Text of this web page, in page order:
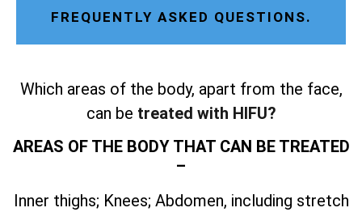
FREQUENTLY ASKED QUESTIONS.
Which areas of the body, apart from the face,
can be treated with HIFU?
AREAS OF THE BODY THAT CAN BE TREATED
–
Inner thighs; Knees; Abdomen, including stretch